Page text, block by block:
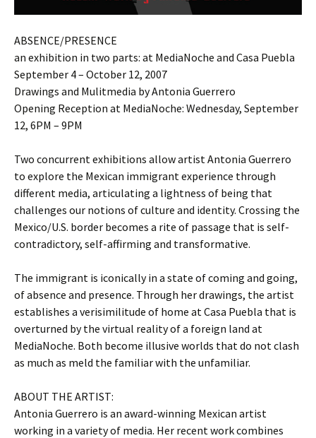
ABSENCE/PRESENCE
an exhibition in two parts: at MediaNoche and Casa Puebla
September 4 – October 12, 2007
Drawings and Mulitmedia by Antonia Guerrero
Opening Reception at MediaNoche: Wednesday, September
12, 6PM – 9PM
Two concurrent exhibitions allow artist Antonia Guerrero
to explore the Mexican immigrant experience through
different media, articulating a lightness of being that
challenges our notions of culture and identity. Crossing the
Mexico/U.S. border becomes a rite of passage that is self-
contradictory, self-affirming and transformative.
The immigrant is iconically in a state of coming and going,
of absence and presence. Through her drawings, the artist
establishes a verisimilitude of home at Casa Puebla that is
overturned by the virtual reality of a foreign land at
MediaNoche. Both become illusive worlds that do not clash
as much as meld the familiar with the unfamiliar.
ABOUT THE ARTIST:
Antonia Guerrero is an award-winning Mexican artist
working in a variety of media. Her recent work combines